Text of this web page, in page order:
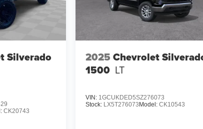
Silverado
CK20743
2025 Chevrolet
1500 LT
VIN: 1GCUKDED5SZ276073
Stock: LX5T276073 Model:CK10543